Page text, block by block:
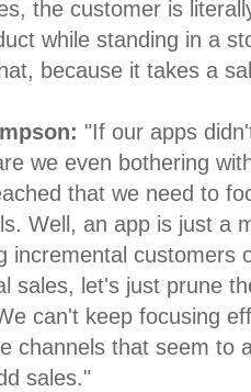
the customer is
while standing in a
because it takes a
"If our apps
we even bothering
that we need to
Well, an app is just a
incremental customers
sales, let's just prune
can't keep focusing
channels that seem to
sales."